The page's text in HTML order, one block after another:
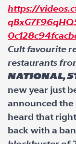
https://
Cult favourite
restaurants
National, 5
new year just
announced the
heard that
back with a